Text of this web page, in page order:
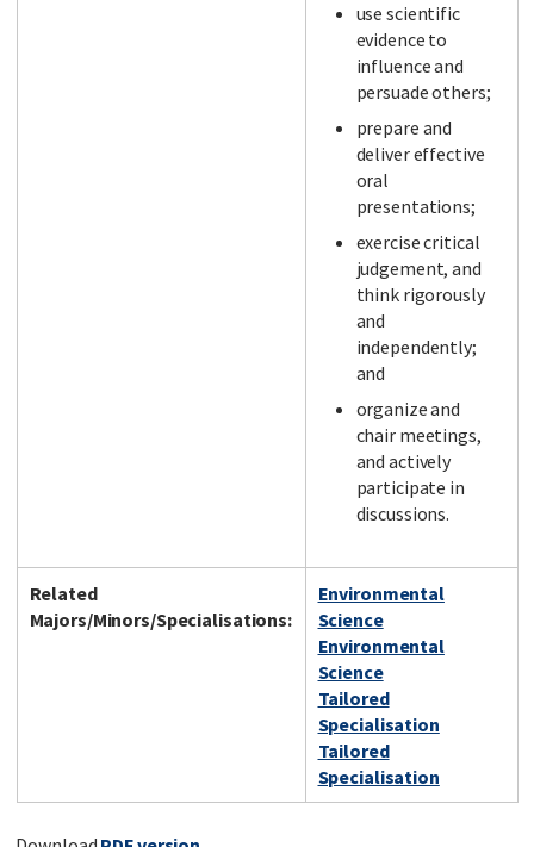
use scientific
evidence to
influence and
persuade others;
prepare and
deliver effective
oral
presentations;
exercise critical
judgement, and
think rigorously
and
independently;
and
organize and
chair meetings,
and actively
participate in
discussions.
Related
Majors/Minors/Specialisations:
Environmental
Science
Environmental
Science
Tailored
Specialisation
Tailored
Specialisation